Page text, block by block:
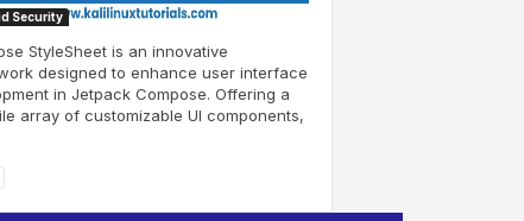
Security
StyleSheet is an innovative
designed to enhance user interface
in Jetpack Compose. Offering a
array of customizable UI components,